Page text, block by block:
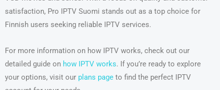
satisfaction, Pro IPTV Suomi stands out as a top choice for
Finnish users seeking reliable IPTV services.
For more information on how IPTV works, check out our
detailed guide on how IPTV works. If you’re ready to explore
your options, visit our plans page to find the perfect IPTV